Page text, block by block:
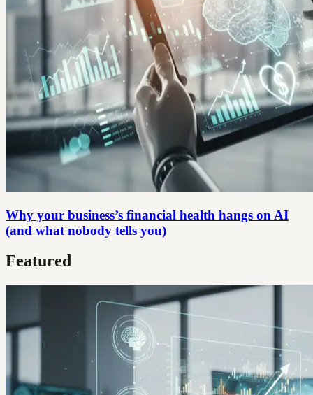
Why your business’s financial health hangs on AI
(and what nobody tells you)
Featured